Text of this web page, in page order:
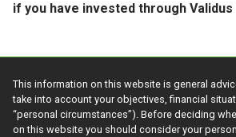
if you have invested through Validus
This information on this website is general
take into account your objectives, financial
“personal circumstances”). Before deciding
on this website you should consider your